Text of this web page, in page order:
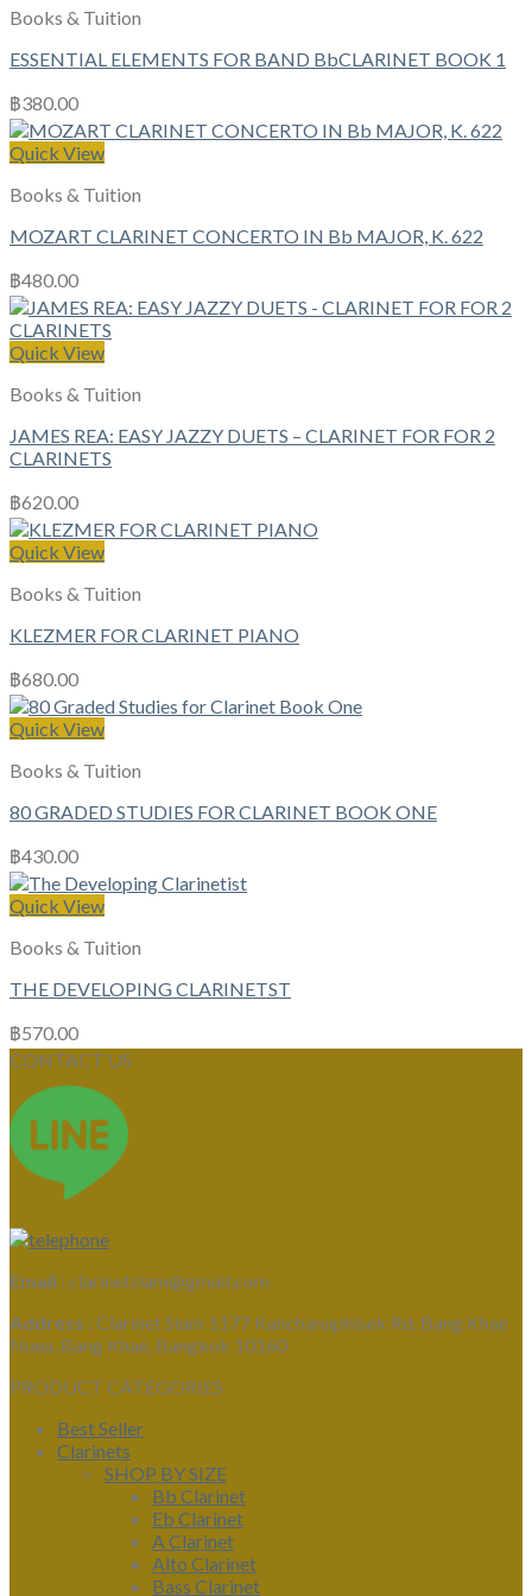
Books & Tuition
ESSENTIAL ELEMENTS FOR BAND BbCLARINET BOOK 1
฿380.00
Quick View
Books & Tuition
MOZART CLARINET CONCERTO IN Bb MAJOR, K. 622
฿480.00
Quick View
Books & Tuition
JAMES REA: EASY JAZZY DUETS – CLARINET FOR FOR 2
CLARINETS
฿620.00
Quick View
Books & Tuition
KLEZMER FOR CLARINET PIANO
฿680.00
Quick View
Books & Tuition
80 GRADED STUDIES FOR CLARINET BOOK ONE
฿430.00
Quick View
Books & Tuition
THE DEVELOPING CLARINETST
฿570.00
CONTACT US
Email : clarinetsiam@gmail.com
Address : Clarinet Siam 1177 Kanchanaphisek Rd, Bang Khae
Nuea, Bang Khae, Bangkok 10160
PRODUCT CATEGORIES
Best Seller
Clarinets
SHOP BY SIZE
Bb Clarinet
Eb Clarinet
A Clarinet
Alto Clarinet
Bass Clarinet